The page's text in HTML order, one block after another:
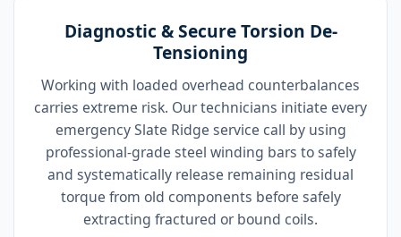
Diagnostic & Secure Torsion De-
Tensioning
Working with loaded overhead counterbalances
carries extreme risk. Our technicians initiate every
emergency Slate Ridge service call by using
professional-grade steel winding bars to safely
and systematically release remaining residual
torque from old components before safely
extracting fractured or bound coils.